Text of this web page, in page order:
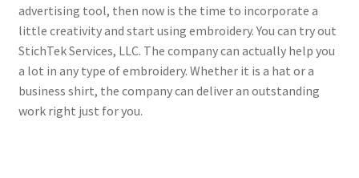
advertising tool, then now is the time to incorporate a
little creativity and start using embroidery. You can try out
StichTek Services, LLC. The company can actually help you
a lot in any type of embroidery. Whether it is a hat or a
business shirt, the company can deliver an outstanding
work right just for you.